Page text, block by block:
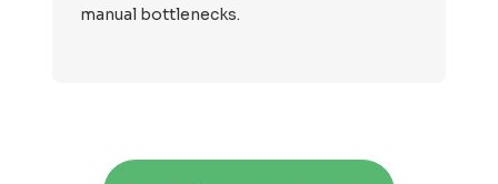
manual bottlenecks.